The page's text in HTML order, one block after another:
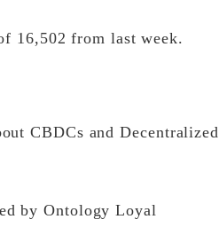
16,502 from last week.
CBDCs and Decentralized
by Ontology Loyal